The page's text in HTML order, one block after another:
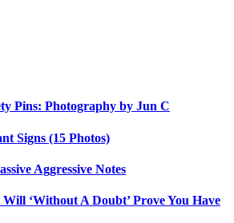
Pins: Photography by Jun C
Signs (15 Photos)
Aggressive Notes
‘Without A Doubt’ Prove You Have